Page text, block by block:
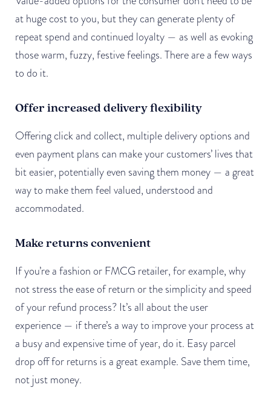
at huge cost to you, but they can generate plenty of
repeat spend and continued loyalty — as well as evoking
those warm, fuzzy, festive feelings. There are a few ways
to do it.
Offer increased delivery flexibility
Offering click and collect, multiple delivery options and
even payment plans can make your customers’ lives that
bit easier, potentially even saving them money — a great
way to make them feel valued, understood and
accommodated.
Make returns convenient
If you’re a fashion or FMCG retailer, for example, why
not stress the ease of return or the simplicity and speed
of your refund process? It’s all about the user
experience — if there’s a way to improve your process at
a busy and expensive time of year, do it. Easy parcel
drop off for returns is a great example. Save them time,
not just money.